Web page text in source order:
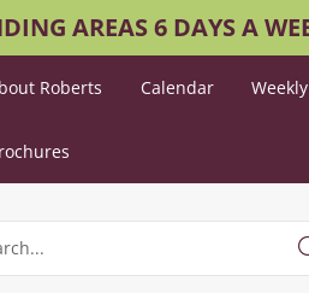
AREAS 6 DAYS A
Roberts Calendar